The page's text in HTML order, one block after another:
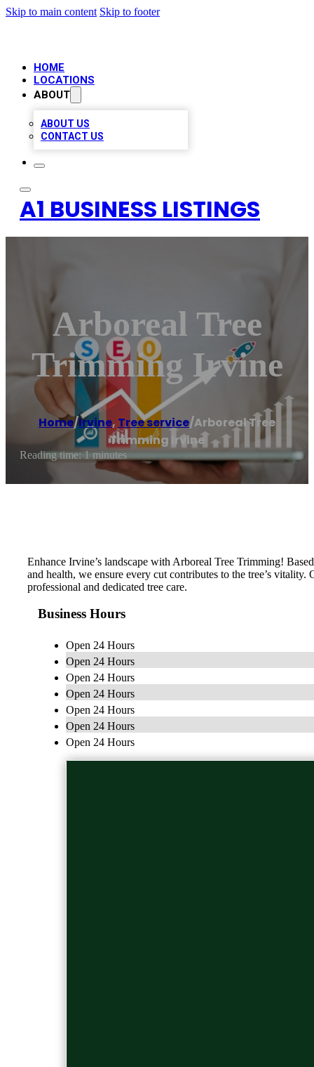
Skip to main content Skip to footer
HOME
LOCATIONS
ABOUT
ABOUT US
CONTACT US
A1 BUSINESS LISTINGS
Arboreal Tree
Trimming Irvine
Home/Irvine, Tree service/Arboreal Tree
Trimming Irvine
Reading time: 1 minutes
Enhance Irvine’s landscape with Arboreal Tree Trimming!
and health, we ensure every cut contributes to the tree’s
professional and dedicated tree care.
Business Hours
Open 24 Hours
Open 24 Hours
Open 24 Hours
Open 24 Hours
Open 24 Hours
Open 24 Hours
Open 24 Hours